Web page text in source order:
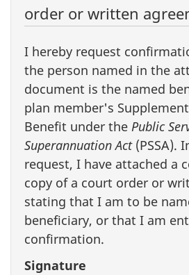
order or written
I hereby request
the person named in the
document is the named beneficiary of the
plan member's
Benefit under the Public
Superannuation Act(PSSA).
request, I have attached a
copy of a court order or written agreement
stating that I am to be
beneficiary, or that I am
confirmation.
Signature